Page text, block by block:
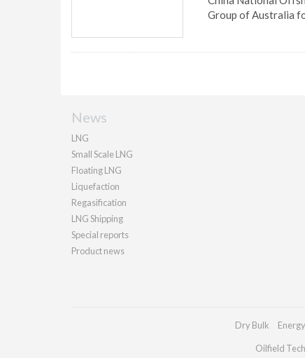
Group of Australia
News
LNG
Small Scale LNG
Floating LNG
Liquefaction
Regasification
LNG Shipping
Special reports
Product news
Dry Bulk
Oilfield